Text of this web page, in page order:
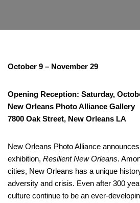
October 9 – November 29
Opening Reception: Saturday,
New Orleans Photo Alliance Gallery
7800 Oak Street, New Orleans LA
New Orleans Photo Alliance
exhibition, Resilient New Orleans.
cities, New Orleans has a unique
adversity and crisis. Even after 300
culture continue to be an ever-